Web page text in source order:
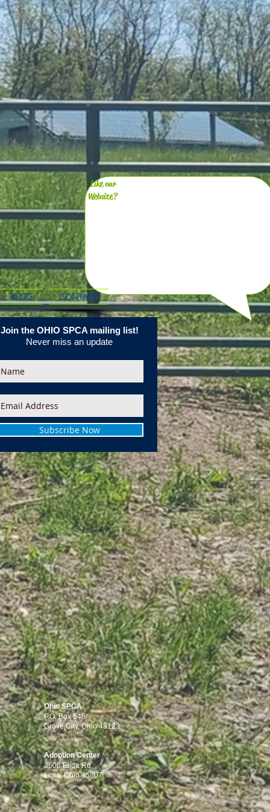
Like our
Website?
BLOG CONTACT
Join the OHIO SPCA mailing list!
Never miss an update
Subscribe Now
Ohio SPCA
P.O. Box 546
Grove City, Ohio 43123
Adoption Center
3606 Elida Rd.
Lima, Ohio 45807